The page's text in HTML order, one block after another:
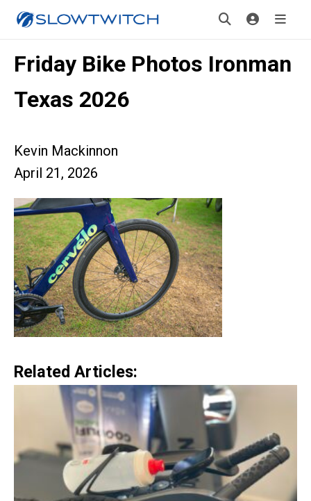
Friday Bike Photos Ironman
Texas 2026
Kevin Mackinnon
April 21, 2026
Related Articles: